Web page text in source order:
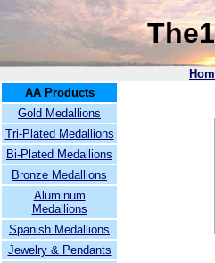
AA Products
Gold Medallions
Tri-Plated Medallions
Bi-Plated Medallions
Bronze Medallions
Aluminum
Medallions
Spanish Medallions
Jewelry & Pendants